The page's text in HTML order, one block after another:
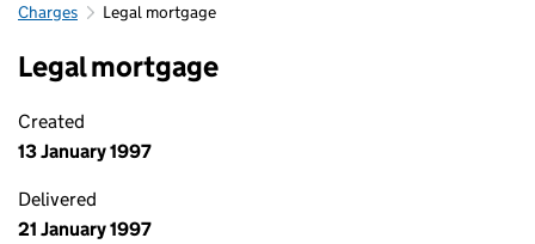
Charges Legal mortgage
Legal mortgage
Created
13 January 1997
Delivered
21 January 1997